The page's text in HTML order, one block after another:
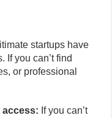
startups have
If you can’t find
or professional
If you can’t